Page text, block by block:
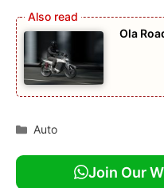
Ola
Categories
Auto
Join Our